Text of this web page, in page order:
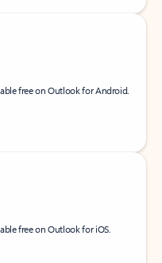
free on Outlook for Android.
free on Outlook for iOS.